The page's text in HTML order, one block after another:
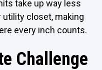
take up way less
utility closet, making
every inch counts.
Challenge